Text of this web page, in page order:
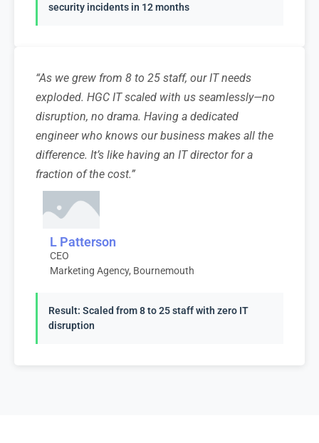
security incidents in 12 months
“As we grew from 8 to 25 staff, our IT needs
exploded. HGC IT scaled with us seamlessly—no
disruption, no drama. Having a dedicated
engineer who knows our business makes all the
difference. It’s like having an IT director for a
fraction of the cost.”
L Patterson
CEO
Marketing Agency, Bournemouth
Result: Scaled from 8 to 25 staff with zero IT
disruption